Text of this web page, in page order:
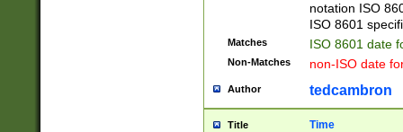
notation ISO
ISO 8601
Matches ISO 8601 date
Non-Matches non-ISO date
Author tedcambron
Title Time